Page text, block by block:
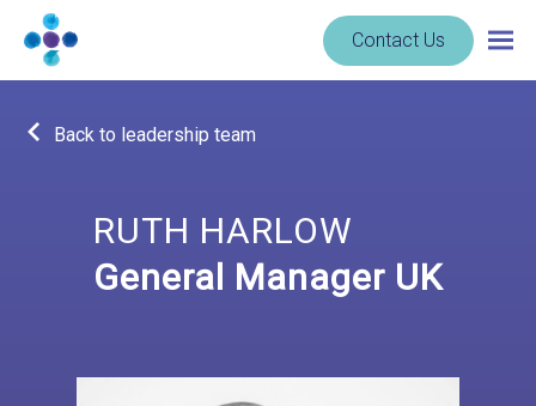
Skip to content
Navigate
to
homepage
Cerba
Contact Us
Back to leadership team
RUTH HARLOW
General Manager UK